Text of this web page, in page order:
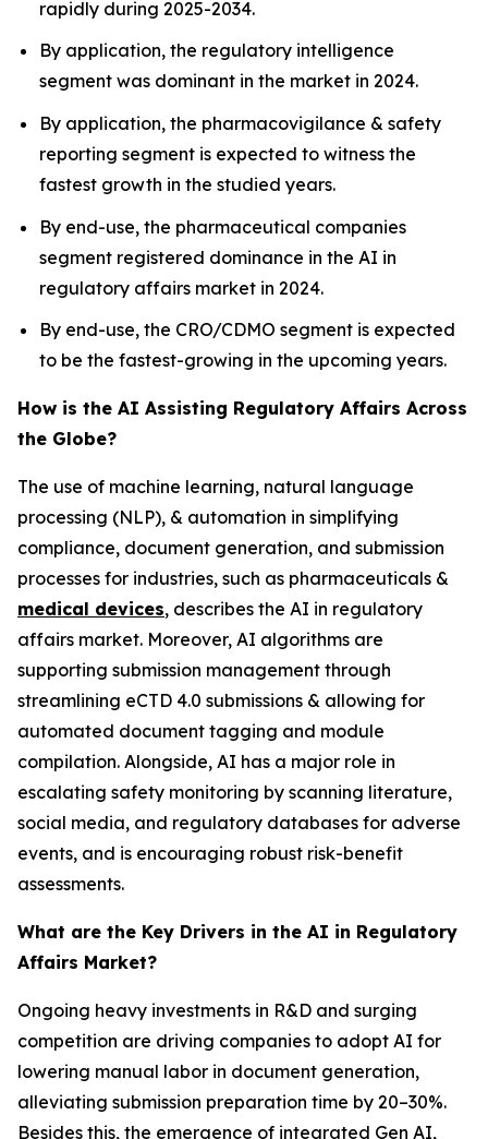
rapidly during 2025-2034.
By application, the regulatory intelligence
segment was dominant in the market in 2024.
By application, the pharmacovigilance & safety
reporting segment is expected to witness the
fastest growth in the studied years.
By end-use, the pharmaceutical companies
segment registered dominance in the AI in
regulatory affairs market in 2024.
By end-use, the CRO/CDMO segment is expected
to be the fastest-growing in the upcoming years.
How is the AI Assisting Regulatory Affairs Across
the Globe?
The use of machine learning, natural language
processing (NLP), & automation in simplifying
compliance, document generation, and submission
processes for industries, such as pharmaceuticals &
medical devices, describes the AI in regulatory
affairs market. Moreover, AI algorithms are
supporting submission management through
streamlining eCTD 4.0 submissions & allowing for
automated document tagging and module
compilation. Alongside, AI has a major role in
escalating safety monitoring by scanning literature,
social media, and regulatory databases for adverse
events, and is encouraging robust risk-benefit
assessments.
What are the Key Drivers in the AI in Regulatory
Affairs Market?
Ongoing heavy investments in R&D and surging
competition are driving companies to adopt AI for
lowering manual labor in document generation,
alleviating submission preparation time by 20–30%.
Besides this, the emergence of integrated Gen AI,